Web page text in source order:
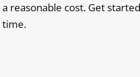
reasonable cost. Get
time.